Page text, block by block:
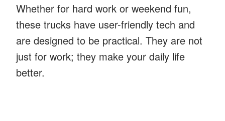
Whether for hard work or weekend fun,
these trucks have user-friendly tech and
are designed to be practical. They are not
just for work; they make your daily life
better.